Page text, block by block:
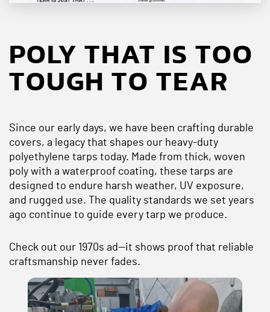
POLY THAT IS TOO
TOUGH TO TEAR
Since our early days, we have been crafting durable
covers, a legacy that shapes our heavy-duty
polyethylene tarps today. Made from thick, woven
poly with a waterproof coating, these tarps are
designed to endure harsh weather, UV exposure,
and rugged use. The quality standards we set years
ago continue to guide every tarp we produce.
Check out our 1970s ad—it shows proof that reliable
craftsmanship never fades.